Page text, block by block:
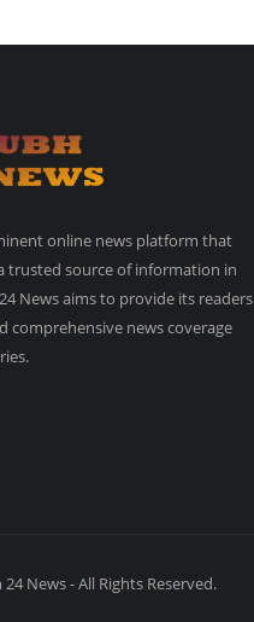
online news platform that
trusted source of information in
News aims to provide its readers
comprehensive news coverage
News - All Rights Reserved.